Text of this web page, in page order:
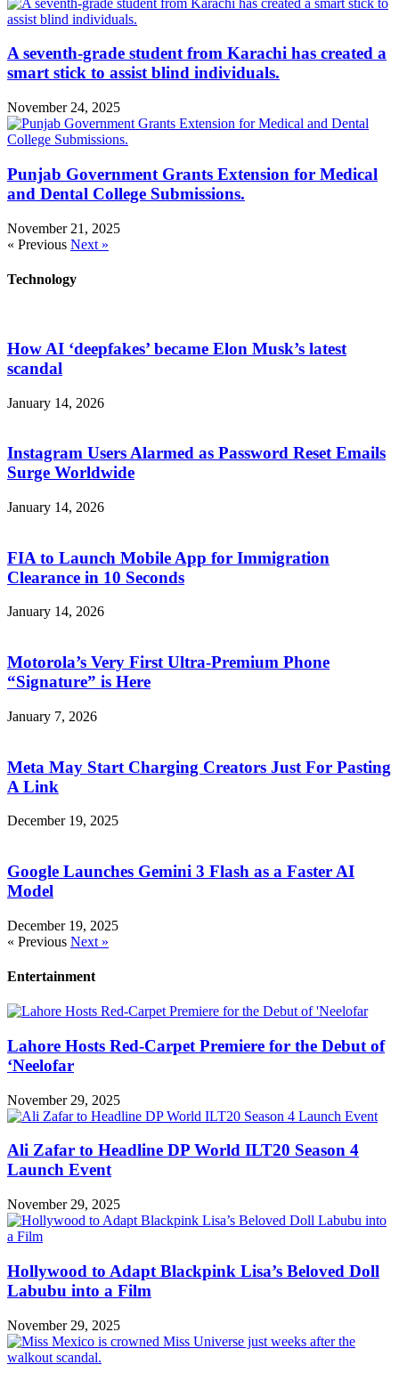
A seventh-grade student from Karachi has created a
smart stick to assist blind individuals.
November 24, 2025
Punjab Government Grants Extension for Medical
and Dental College Submissions.
November 21, 2025
« Previous Next »
Technology
How AI ‘deepfakes’ became Elon Musk’s latest
scandal
January 14, 2026
Instagram Users Alarmed as Password Reset Emails
Surge Worldwide
January 14, 2026
FIA to Launch Mobile App for Immigration
Clearance in 10 Seconds
January 14, 2026
Motorola’s Very First Ultra-Premium Phone
“Signature” is Here
January 7, 2026
Meta May Start Charging Creators Just For Pasting
A Link
December 19, 2025
Google Launches Gemini 3 Flash as a Faster AI
Model
December 19, 2025
« Previous Next »
Entertainment
Lahore Hosts Red-Carpet Premiere for the Debut of
‘Neelofar
November 29, 2025
Ali Zafar to Headline DP World ILT20 Season 4
Launch Event
November 29, 2025
Hollywood to Adapt Blackpink Lisa’s Beloved Doll
Labubu into a Film
November 29, 2025